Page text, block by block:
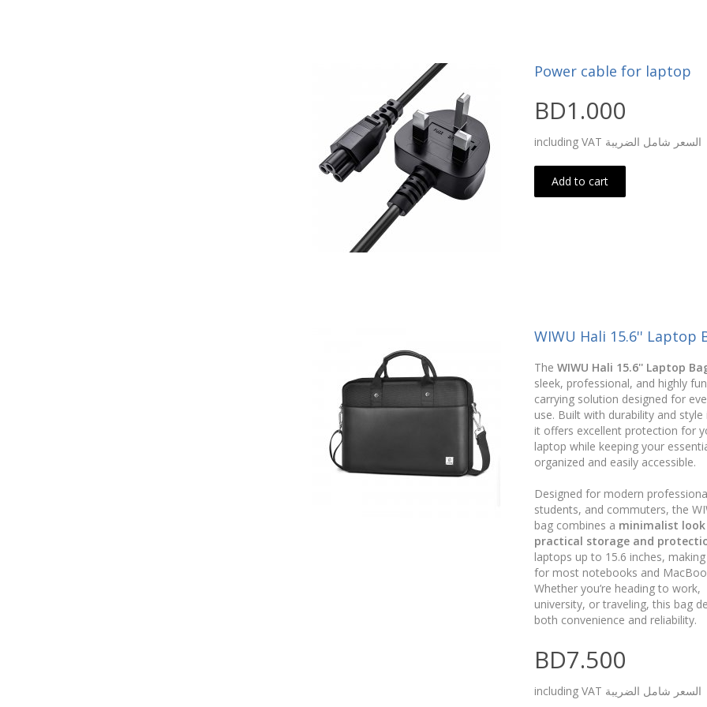
Power cable for laptop
BD1.000
including VAT السعر شامل الضريبة
Add to cart
WIWU Hali 15.6'' Laptop
The WIWU Hali 15.6'' Laptop
sleek, professional, and highly
carrying solution designed for
use. Built with durability and style
it offers excellent protection for
laptop while keeping your
organized and easily accessible.
Designed for modern
students, and commuters, the
bag combines a minimalist look
practical storage and
laptops up to 15.6 inches,
for most notebooks and
Whether you’re heading to work,
university, or traveling, this bag
both convenience and reliability.
BD7.500
including VAT السعر شامل الضريبة